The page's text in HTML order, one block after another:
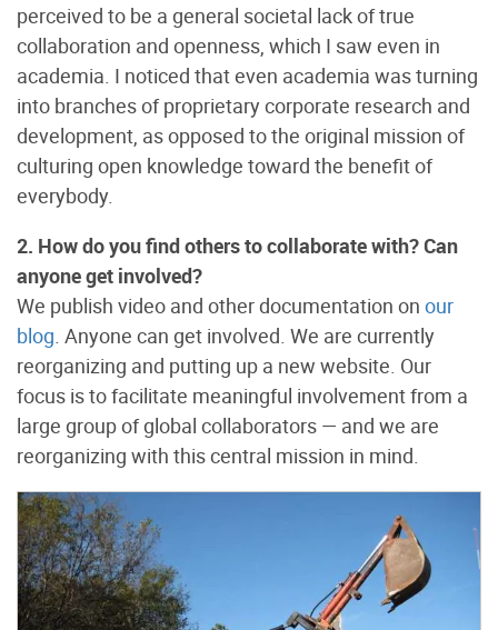
perceived to be a general societal lack of true
collaboration and openness, which I saw even in
academia. I noticed that even academia was turning
into branches of proprietary corporate research and
development, as opposed to the original mission of
culturing open knowledge toward the benefit of
everybody.
2. How do you find others to collaborate with? Can
anyone get involved?
We publish video and other documentation on our
blog . Anyone can get involved. We are currently
reorganizing and putting up a new website. Our
focus is to facilitate meaningful involvement from a
large group of global collaborators — and we are
reorganizing with this central mission in mind.